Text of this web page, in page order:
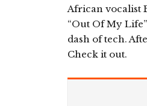
African vocalist
“Out Of My
dash of tech.
Check it out.